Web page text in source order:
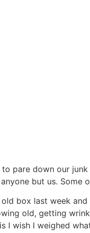
pare down our
but us. Some
box last week
old, getting
I wish I weighed